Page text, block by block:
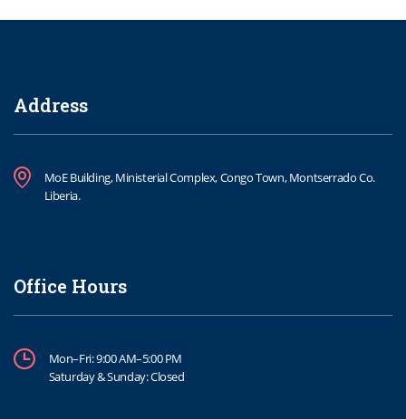
Address
MoE Building, Ministerial Complex, Congo Town, Montserrado Co.
Liberia.
Office Hours
Mon–Fri: 9:00 AM–5:00 PM
Saturday & Sunday: Closed